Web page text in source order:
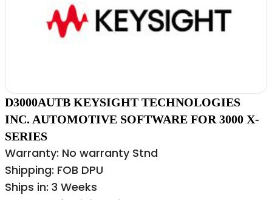
D3000AUTB KEYSIGHT TECHNOLOGIES
INC. AUTOMOTIVE SOFTWARE FOR 3000 X-
SERIES
Warranty: No warranty Stnd
Shipping: FOB DPU
Ships in: 3 Weeks